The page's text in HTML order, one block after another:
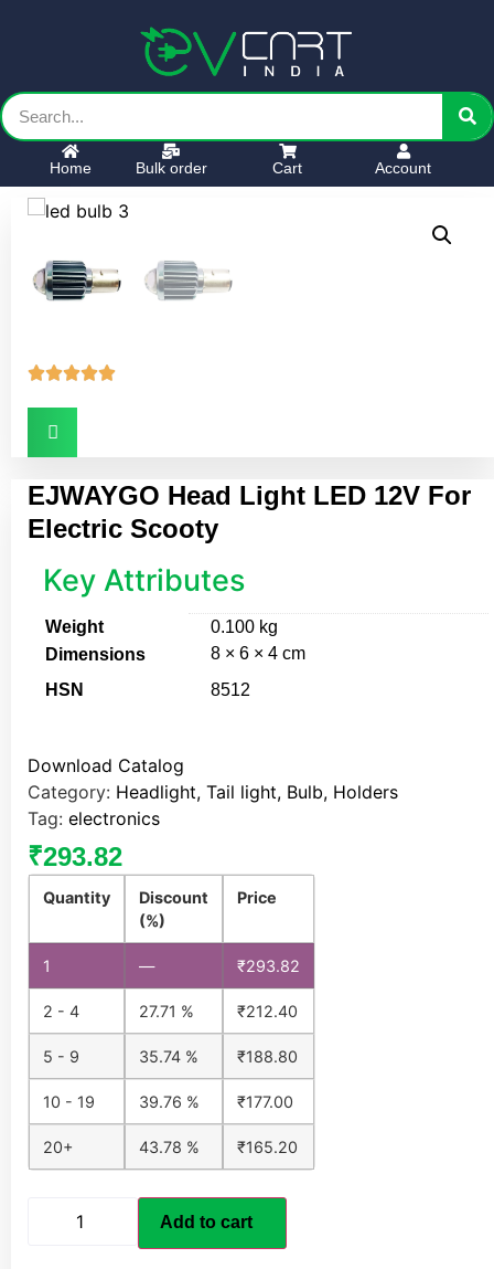
Home Bulk order Cart Account

EJWAYGO Head Light LED 12V For
Electric Scooty
Key Attributes
Weight
0.100 kg
Dimensions
8 × 6 × 4 cm
HSN
8512
Download Catalog
Category: Headlight, Tail light, Bulb, Holders
Tag: electronics
₹293.82
Quantity
Discount
(%)
Price
1 — ₹293.82
2 - 4 27.71 % ₹212.40
5 - 9 35.74 % ₹188.80
10 - 19 39.76 % ₹177.00
20+ 43.78 % ₹165.20
Add to cart